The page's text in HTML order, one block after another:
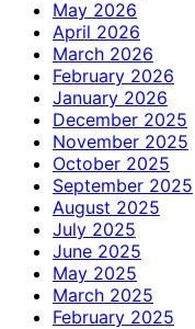
May 2026
April 2026
March 2026
February 2026
January 2026
December 2025
November 2025
October 2025
September 2025
August 2025
July 2025
June 2025
May 2025
March 2025
February 2025